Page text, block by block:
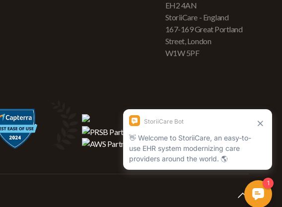
EH2 4AN
StoriiCare - England
167-169 Great Portland
Street, London
W1W 5PF